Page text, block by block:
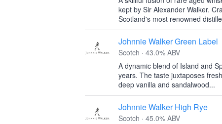
kept by Sir Alexander Walker.
Scotland's most renowned
Johnnie Walker Green Label
Scotch · 43.0% ABV
A dynamic blend of Island and
years. The taste juxtaposes
deep vanilla and sandalwood...
Johnnie Walker High Rye
Scotch · 45.0% ABV